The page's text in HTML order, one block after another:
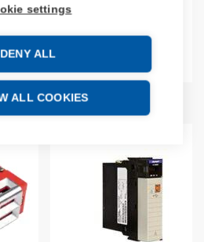
settings
DENY ALL
ALL COOKIES
same brand